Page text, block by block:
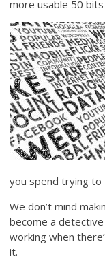
more usable 50
you spend trying to
We don’t mind
become a
working when
it.